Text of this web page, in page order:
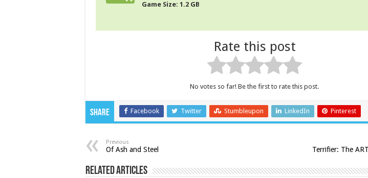
Game Size: 1.2 GB
Rate this post
No votes so far! Be the first to rate this post.
Share Facebook Twitter Stumbleupon LinkedIn Pinterest
Previous
Of Ash and Steel Terrifier: The
Related Articles